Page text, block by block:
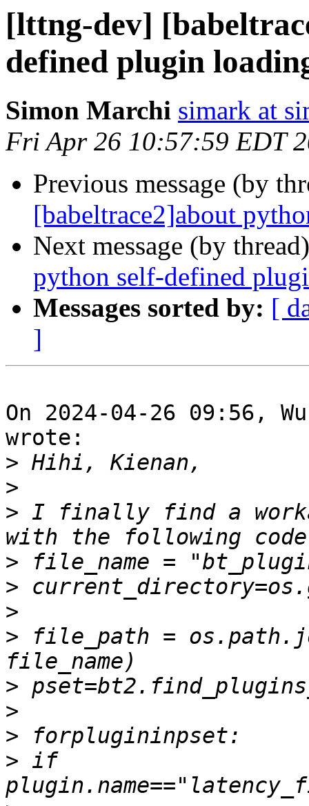
[lttng-dev]
defined plugin
Simon Marchi simark at
Fri Apr 26 10:57:59 EDT
Previous message (by
[babeltrace2]about
Next message (by
python self-defined
Messages sorted by: [
]
On 2024-04-26 09:56,
wrote:
>
>
> I finally find a
>
>
>
> file_path =
>
>
>
> if